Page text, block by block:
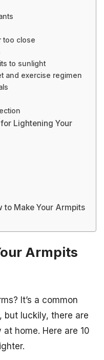
too close
to sunlight
and exercise regimen
Lightening Your
to Make Your Armpits
Armpits
It’s a common
but luckily, there are
home. Here are 10